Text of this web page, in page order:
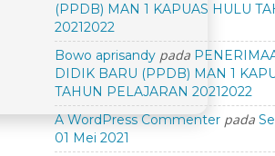
(PPDB) MAN 1 KAPUAS HULU
20212022
Bowo aprisandypada
DIDIK BARU (PPDB) MAN 1
TAHUN PELAJARAN 20212022
A WordPress Commenterpada
01 Mei 2021